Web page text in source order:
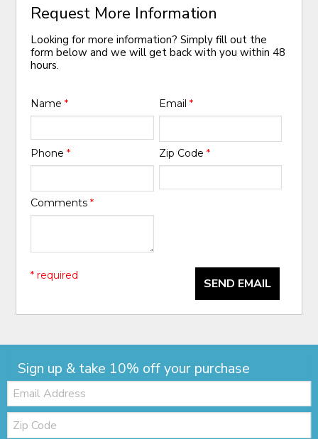
Request More Information
Looking for more information? Simply fill out the
form below and we will get back with you within 48
hours.
Name* Email *
Phone* Zip Code *
Comments*
SEND EMAIL
* required
Sign up & take 10% off your purchase
Email:
Zip
Code